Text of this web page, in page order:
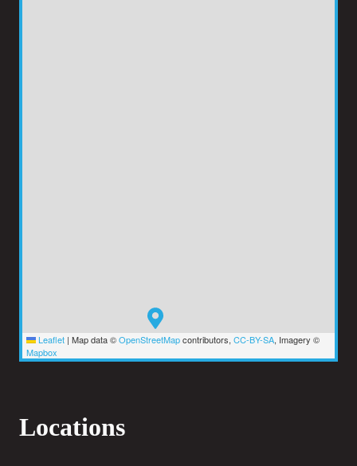
Locations
Leaflet | Map data ©OpenStreetMapcontributors, CC-BY-SA, Imagery ©
Mapbox